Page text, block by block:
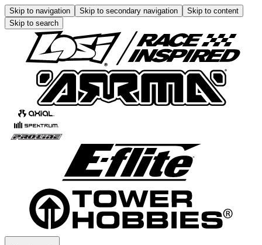
Skip to navigation Skip to secondary navigation
Skip to content
Skip to search